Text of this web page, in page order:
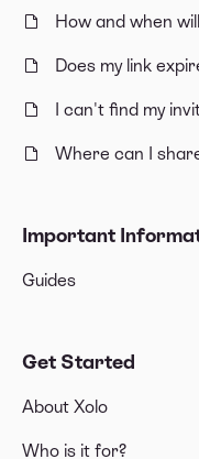
How and when
Does my link
I can't find my
Where can I
Important
Guides
Get Started
About Xolo
Who is it for?